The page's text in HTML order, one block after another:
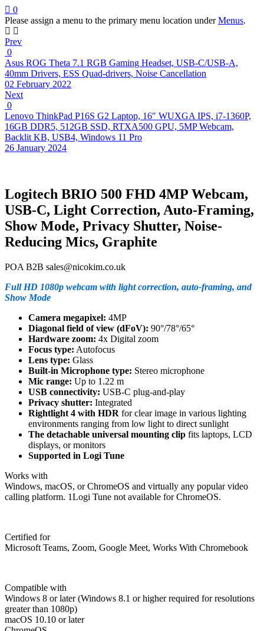
0
Please assign a menu to the primary menu location underMenus.
Prev
0
Asus ROG Theta 7.1 RGB Gaming Headset, USB-C/USB-A,
40mm Drivers, ESS Quad-drivers, Noise Cancellation
02 February 2022
Next
0
Lenovo ThinkPad P16S G2 Laptop, 16″ WUXGA IPS, i7-1360P,
16GB DDR5, 512GB SSD, RTXA500 GPU, 5MP Webcam,
Backlit KB, USB4, Windows 11 Pro
26 January 2024
Logitech BRIO 500 FHD 4MP Webcam,
USB-C, Light Correction, Auto-Framing,
Show Mode, Privacy Shutter, Noise-
Reducing Mics, Graphite
POA B2B sales@nicokim.co.uk
Full HD 1080p webcam with light correction, auto-framing, and
Show Mode
Camera megapixel: 4MP
Diagonal field of view (dFoV): 90°/78°/65°
Hardware zoom: 4x Digital zoom
Focus type: Autofocus
Lens type: Glass
Built-in Microphone type: Stereo microphone
Mic range: Up to 1.22 m
USB connectivity: USB-C plug-and-play
Privacy shutter: Integrated
Rightlight 4 with HDR for clear image in various lighting
environments ranging from low light to direct sunlight
The detachable universal mounting clip fits laptops, LCD
displays, or monitors
Supported in Logi Tune
Works with
Windows, macOS, or ChromeOS and virtually any popular video
calling platform. 1Logi Tune not available for ChromeOS.
Certified for
Microsoft Teams, Zoom, Google Meet, Works With Chromebook
Compatible with
Windows 8 or later (Windows 8.1 or higher required for resolutions
greater than 1080p)
macOS 10.10 or later